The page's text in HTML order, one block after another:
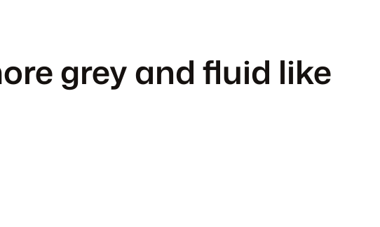
grey and fluid like